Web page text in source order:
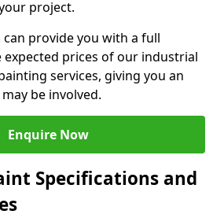
project.
provide you with a full
prices of our industrial
services, giving you an
be involved.
Enquire Now
Specifications and